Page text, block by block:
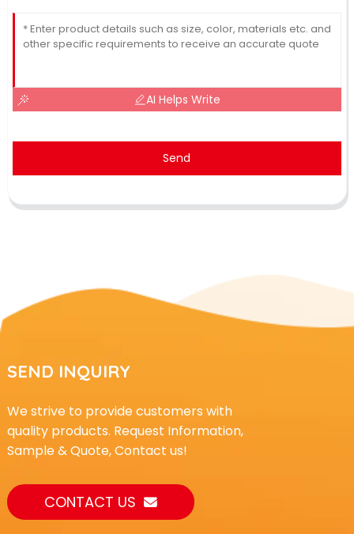
AI Helps Write
Send
SEND INQUIRY
We strive to provide customers with
quality products. Request Information,
Sample & Quote, Contact us!
CONTACT US